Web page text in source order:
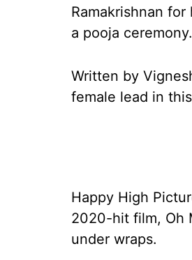
Ramakrishnan
a pooja ceremony.
Written by
female lead in
Happy High
2020-hit film, Oh
under wraps.